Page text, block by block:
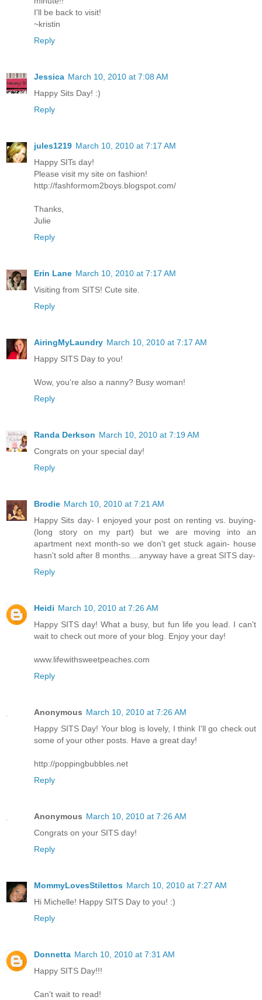
I'll be back to visit!
~kristin
Reply
Jessica March 10, 2010 at 7:08 AM
Happy Sits Day! :)
Reply
jules1219 March 10, 2010 at 7:17 AM
Happy SITs day!
Please visit my site on fashion!
http://fashformom2boys.blogspot.com/
Thanks,
Julie
Reply
Erin Lane March 10, 2010 at 7:17 AM
Visiting from SITS! Cute site.
Reply
AiringMyLaundry March 10, 2010 at 7:17 AM
Happy SITS Day to you!
Wow, you're also a nanny? Busy woman!
Reply
Randa Derkson March 10, 2010 at 7:19 AM
Congrats on your special day!
Reply
Brodie March 10, 2010 at 7:21 AM
Happy Sits day- I enjoyed your post on renting vs. buying-
(long story on my part) but we are moving into an
apartment next month-so we don't get stuck again- house
hasn't sold after 8 months....anyway have a great SITS day-
Reply
Heidi March 10, 2010 at 7:26 AM
Happy SITS day! What a busy, but fun life you lead. I can't
wait to check out more of your blog. Enjoy your day!
www.lifewithsweetpeaches.com
Reply
Anonymous March 10, 2010 at 7:26 AM
Happy SITS Day! Your blog is lovely, I think I'll go check out
some of your other posts. Have a great day!
http://poppingbubbles.net
Reply
Anonymous March 10, 2010 at 7:26 AM
Congrats on your SITS day!
Reply
MommyLovesStilettos March 10, 2010 at 7:27 AM
Hi Michelle! Happy SITS Day to you! :)
Reply
Donnetta March 10, 2010 at 7:31 AM
Happy SITS Day!!!
Can't wait to read!